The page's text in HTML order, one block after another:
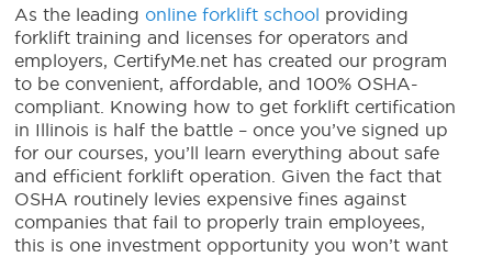
As the leadingonline forklift school providing
forklift training and licenses for operators and
employers, CertifyMe.net has created our program
to be convenient, affordable, and 100% OSHA-
compliant. Knowing how to get forklift certification
in Illinois is half the battle – once you’ve signed up
for our courses, you’ll learn everything about safe
and efficient forklift operation. Given the fact that
OSHA routinely levies expensive fines against
companies that fail to properly train employees,
this is one investment opportunity you won’t want